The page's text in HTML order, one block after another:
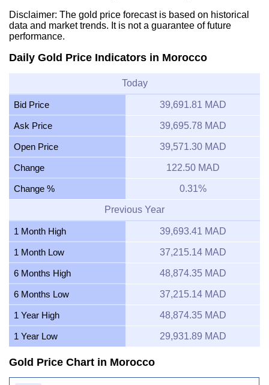
Disclaimer: The gold price forecast is based on historical
data and market trends. It is not a guarantee of future
performance.
Daily Gold Price Indicators in Morocco
Today
Bid Price 39,691.81 MAD
Ask Price 39,695.78 MAD
Open Price 39,571.30 MAD
Change 122.50 MAD
Change % 0.31%
Previous Year
1 Month High 39,693.41 MAD
1 Month Low 37,215.14 MAD
6 Months High 48,874.35 MAD
6 Months Low 37,215.14 MAD
1 Year High 48,874.35 MAD
1 Year Low 29,931.89 MAD
Gold Price Chart in Morocco